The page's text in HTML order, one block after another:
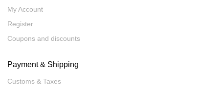
My Account
Register
Coupons and discounts
Payment & Shipping
Customs & Taxes